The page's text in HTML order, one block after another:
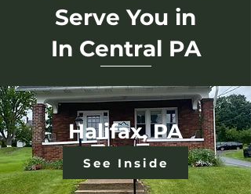
Serve You in
In Central PA
Halifax, PA
See Inside